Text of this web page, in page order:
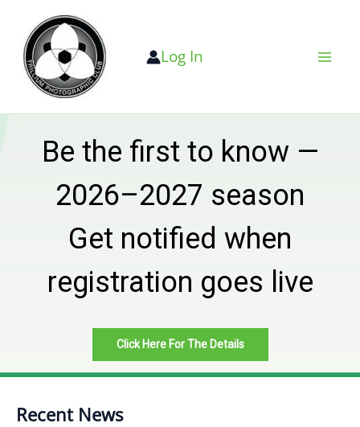
content
Log In
Be the first to know —
2026–2027 season
Get notified when
registration goes live
Click Here For The Details
Recent News